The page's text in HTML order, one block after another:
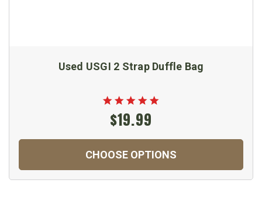
Used USGI 2 Strap Duffle Bag
$19.99
CHOOSE OPTIONS